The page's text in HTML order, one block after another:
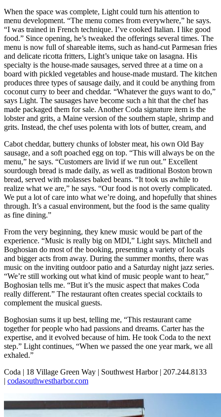
When the space was complete, Light could turn his attention to
menu development. “The menu comes from everywhere,” he says.
“I was trained in French technique. I’ve cooked Italian. I like good
food.” Since opening, he’s tweaked the offerings several times. The
menu is now full of shareable items, such as hand-cut Parmesan fries
and delicate ricotta fritters, Light’s unique take on lasagna. His
specialty is the house-made sausages, served three at a time on a
board with pickled vegetables and house-made mustard. The kitchen
produces three types of sausage daily, and it could be anything from
coconut curry to beer and cheddar. “Whatever the guys want to do,”
says Light. The sausages have become such a hit that the chef has
made packaged them for sale. Another Coda signature item is the
lobster and grits, a Maine version of the southern staple, shrimp and
grits. Instead, the chef uses polenta with lots of butter, cream, and
Cabot cheddar, buttery chunks of lobster meat, his own Old Bay
sausage, and a soft poached egg on top. “This will always be on the
menu,” he says. “Customers are livid if we run out.” Excellent
sourdough bread is made daily, as well as traditional Boston brown
bread, served with molasses baked beans. “It took us awhile to
realize what we are,” he says. “Our food is not overly complicated.
We put a lot of care into what we’re doing, and hopefully that shines
through. It’s a casual environment, but the food is the same quality
as fine dining.”
From the very beginning, they knew music would be part of the
experience. “Music is really big on MDI,” Light says. Mitchell and
Boghosian do most of the booking, presenting a variety of locals
and bigger acts from away. During the summer months, there was
music on the inviting outdoor patio and a Saturday night jazz series.
“We’re still working out what kind of music people want to hear,”
Boghosian tells me. “But it’s the music aspect that makes Coda
really different.” The restaurant often creates special cocktails to
complement the musical guests.
Boghosian sums it up best, telling me, “This restaurant came
together for people who had passions and dreams. Carter has the
expertise, and it evolved because of him. He took Coda to the next
step.” Light continues, “When we passed the one year mark, we all
exhaled.”
Coda | 18 Village Green Way | Southwest Harbor | 207.244.8133
| codasouthwestharbor.com